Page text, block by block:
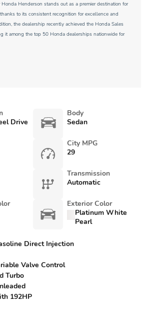
Henderson stands out as a premier destination for
to its consistent recognition for excellence and
the dealership recently achieved the Honda Sales
it among the top 50 Honda dealerships nationwide for
Drive
Body
Sedan
City MPG
29
Transmission
Automatic
Exterior Color
Platinum White
Pearl
Direct Injection
Valve Control
Turbo
192HP